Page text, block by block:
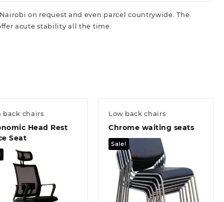
on request and even parcel countrywide. The
acute stability all the time.
back chairs
Head Rest
Seat
Low back chairs
Chrome waiting seats
Sale!